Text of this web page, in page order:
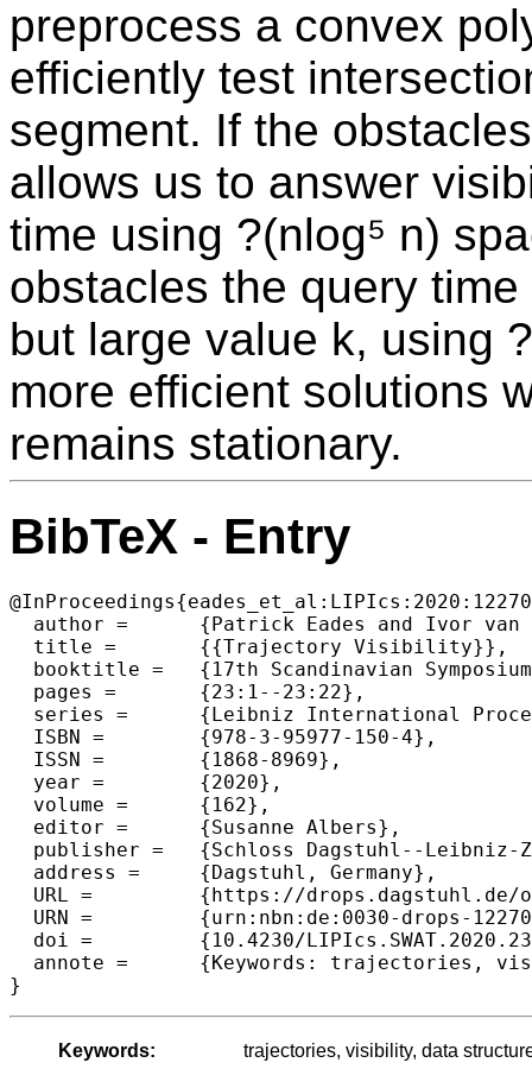
preprocess a convex
efficiently test
segment. If the
allows us to answer
time using ?(nlog⁵ n)
obstacles the query
but large value k, using
more efficient solutions
remains stationary.
BibTeX - Entry
  author =	{Patrick Eades and Ivor van der Hoog and Maarten L{\"o}ffler and Frank Staals},
  title =	{{Trajectory Visibility}},
  booktitle =	{17th Scandinavian Symposium and Workshops on Algorithm Theory (SWAT 2020)},
  pages =	{23:1--23:22},
  series =	{Leibniz International Proceedings in Informatics (LIPIcs)},
  ISBN =	{978-3-95977-150-4},
  ISSN =	{1868-8969},
  year =	{2020},
  volume =	{162},
  editor =	{Susanne Albers},
  publisher =	{Schloss Dagstuhl--Leibniz-Zentrum f{\"u}r Informatik},
  address =	{Dagstuhl, Germany},
  URL =		{https://drops.dagstuhl.de/opus/volltexte/2020/12270},
  URN =		{urn:nbn:de:0030-drops-122701},
  doi =		{10.4230/LIPIcs.SWAT.2020.23},
  annote =	{Keywords: trajectories, visibility, data structures, semi-algebraic range searching}
Keywords:
trajectories, visibility, data